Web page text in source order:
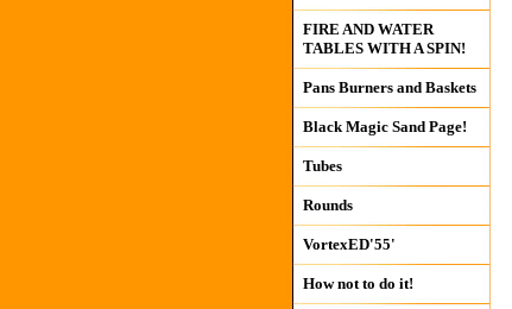
FIRE AND WATER
TABLES WITH A SPIN!
Pans Burners and Baskets
Black Magic Sand Page!
Tubes
Rounds
VortexED'55'
How not to do it!